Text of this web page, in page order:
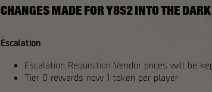
CHANGES MADE FOR Y8S2 INTO THE
Escalation
Escalation Requisition Vendor prices will be
Tier 0 rewards now 1 token per player.